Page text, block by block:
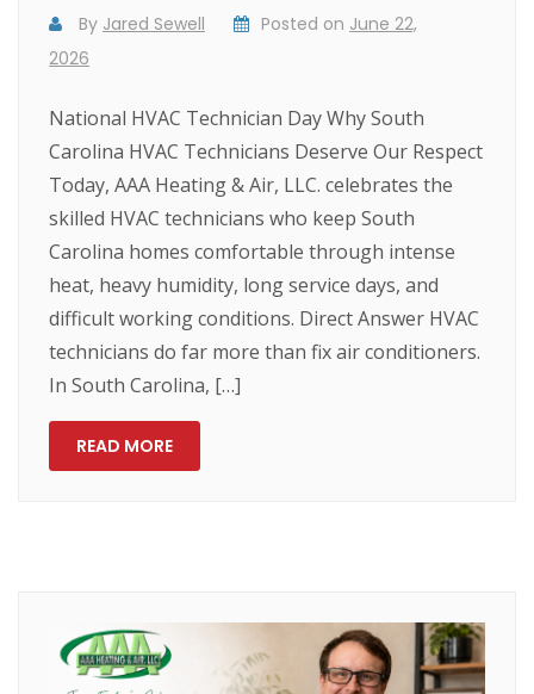
By Jared Sewell Posted on June 22,
2026
National HVAC Technician Day Why South
Carolina HVAC Technicians Deserve Our Respect
Today, AAA Heating & Air, LLC. celebrates the
skilled HVAC technicians who keep South
Carolina homes comfortable through intense
heat, heavy humidity, long service days, and
difficult working conditions. Direct Answer HVAC
technicians do far more than fix air conditioners.
In South Carolina, […]
READ MORE